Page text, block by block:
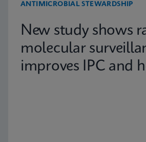
ANTIMICROBIAL STEWARDSHIP
New study shows
molecular
improves IPC and